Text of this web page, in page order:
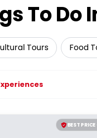
To Do
Tours Food
BEST